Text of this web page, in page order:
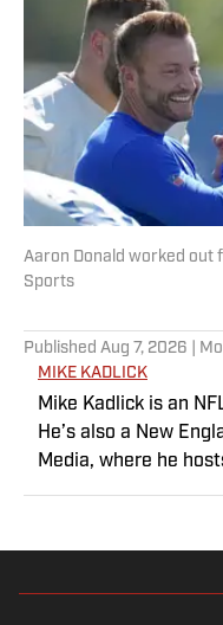
Aaron Donald worked out
Sports
Published Aug 7, 2026 |
MIKE KADLICK
Mike Kadlick is an
He’s also a New
Media, where he
holds a master’s
football, he can be